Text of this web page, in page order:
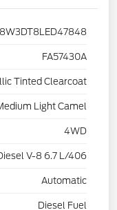
FA57430A
Tinted Clearcoat
Light Camel
4WD
V-8 6.7 L/406
Automatic
Diesel Fuel